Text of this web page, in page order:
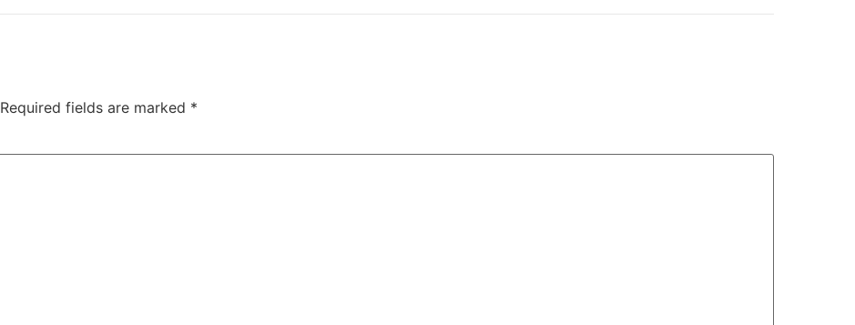
Required fields are marked *